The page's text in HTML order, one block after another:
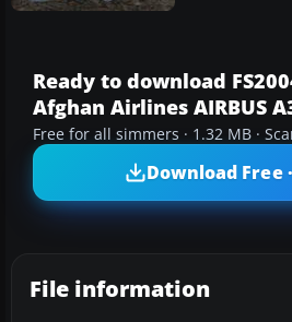
Ready to download
Afghan Airlines AIRBUS
Free for all simmers · 1.32 MB ·
Download Free
File information